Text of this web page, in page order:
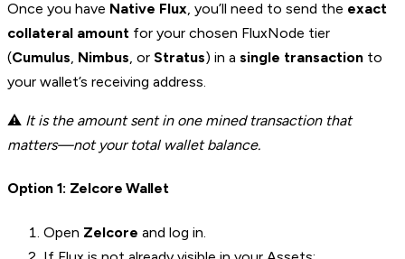
Once you have Native Flux, you’ll need to send the exact
collateral amount for your chosen FluxNode tier
(Cumulus, Nimbus, or Stratus) in a single transaction to
your wallet’s receiving address.
⚠️ It is the amount sent in one mined transaction that
matters—not your total wallet balance.
Option 1: Zelcore Wallet
Open Zelcore and log in.